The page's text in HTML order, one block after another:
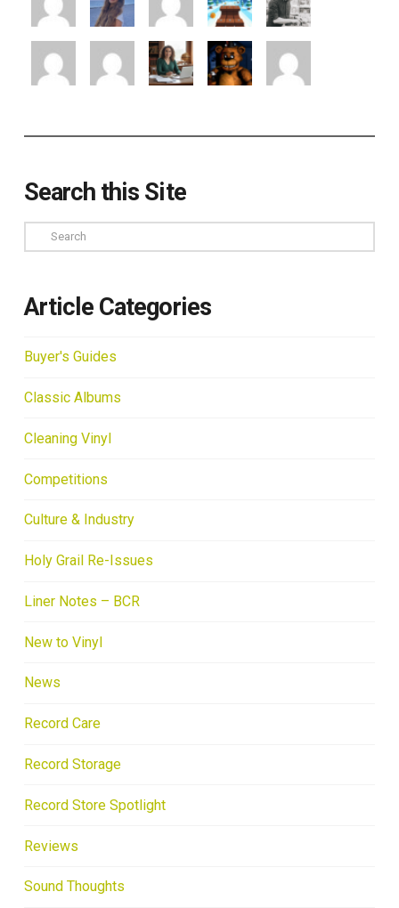
Search this Site
Search
Article Categories
Buyer's Guides
Classic Albums
Cleaning Vinyl
Competitions
Culture & Industry
Holy Grail Re-Issues
Liner Notes – BCR
New to Vinyl
News
Record Care
Record Storage
Record Store Spotlight
Reviews
Sound Thoughts